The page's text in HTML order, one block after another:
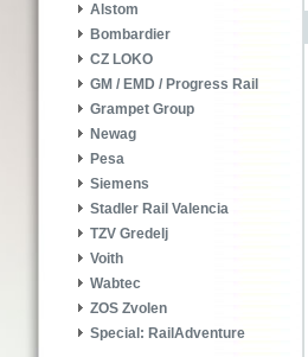
Alstom
Bombardier
CZ LOKO
GM / EMD / Progress Rail
Grampet Group
Newag
Pesa
Siemens
Stadler Rail Valencia
TZV Gredelj
Voith
Wabtec
ZOS Zvolen
Special: RailAdventure